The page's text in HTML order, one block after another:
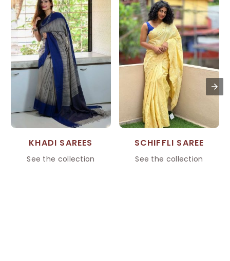
KHADI SAREES
See the collection
SCHIFFLI SAREE
See the collection